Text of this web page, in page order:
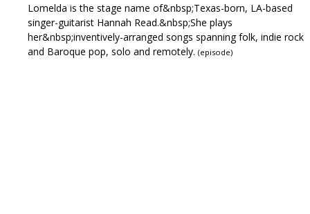
Lomelda is the stage name of&nbsp;Texas-born, LA-based
singer-guitarist Hannah Read.&nbsp;She plays
her&nbsp;inventively-arranged songs spanning folk, indie rock
and Baroque pop, solo and remotely. (episode)